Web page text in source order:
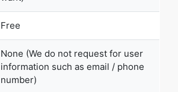
Free
None (We do not request for user
information such as email / phone
number)